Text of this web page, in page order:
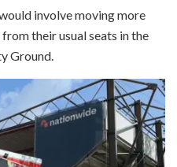
involve moving more
their usual seats in the
Ground.